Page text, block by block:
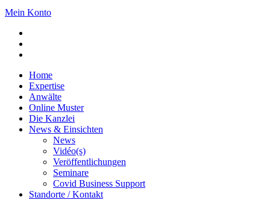
Mein Konto
Home
Expertise
Anwälte
Online Muster
Die Kanzlei
News & Einsichten
News
Vidéo(s)
Veröffentlichungen
Seminare
Covid Business Support
Standorte / Kontakt